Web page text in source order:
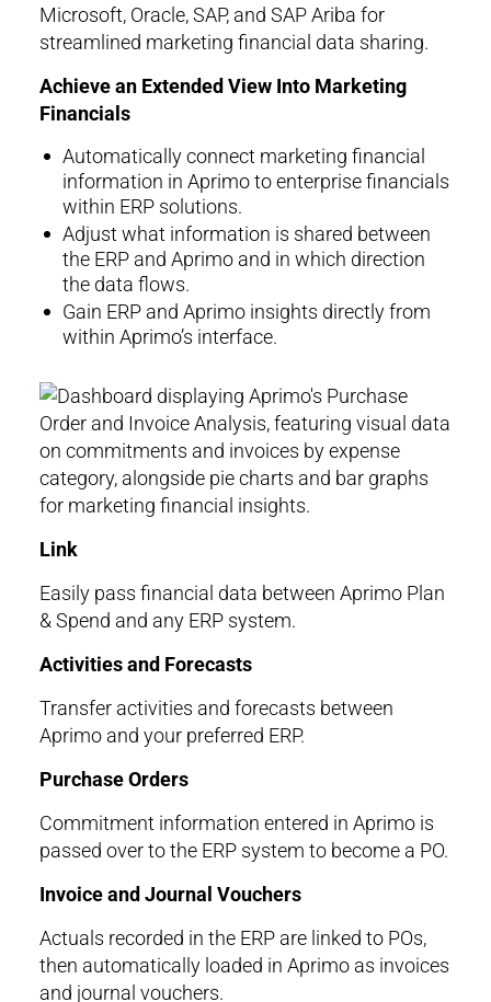
Achieve an Extended View Into Marketing
Financials
Automatically connect marketing financial
information in Aprimo to enterprise financials
within ERP solutions.
Adjust what information is shared between
the ERP and Aprimo and in which direction
the data flows.
Gain ERP and Aprimo insights directly from
within Aprimo’s interface.
Link
Easily pass financial data between Aprimo Plan
& Spend and any ERP system.
Activities and Forecasts
Transfer activities and forecasts between
Aprimo and your preferred ERP.
Purchase Orders
Commitment information entered in Aprimo is
passed over to the ERP system to become a PO.
Invoice and Journal Vouchers
Actuals recorded in the ERP are linked to POs,
then automatically loaded in Aprimo as invoices
and journal vouchers.